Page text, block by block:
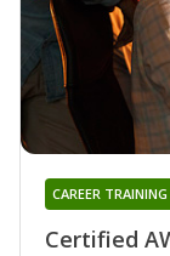
Certified
CAREER